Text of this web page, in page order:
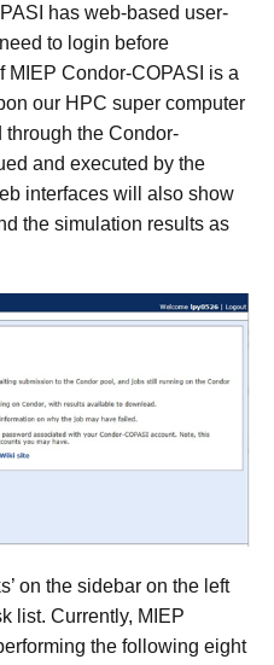
has web-based user-
to login before
MIEP Condor-COPASI is a
our HPC super computer
through the Condor-
and executed by the
interfaces will also show
the simulation results as
on the sidebar on the left
list. Currently, MIEP
the following eight